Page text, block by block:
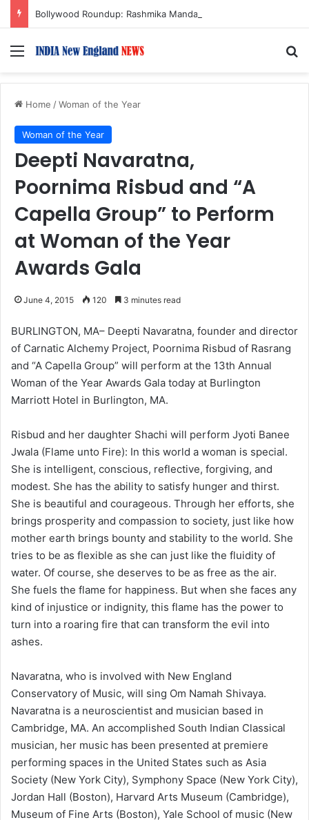
Menu
Home /Woman of the Year
Woman of the Year
Deepti Navaratna,
Poornima Risbud and “A
Capella Group” to Perform
at Woman of the Year
Awards Gala
June 4, 2015 120 3 minutes read
BURLINGTON, MA– Deepti Navaratna, founder and director
of Carnatic Alchemy Project, Poornima Risbud of Rasrang
and “A Capella Group” will perform at the 13th Annual
Woman of the Year Awards Gala today at Burlington
Marriott Hotel in Burlington, MA.
Risbud and her daughter Shachi will perform Jyoti Banee
Jwala (Flame unto Fire): In this world a woman is special.
She is intelligent, conscious, reflective, forgiving, and
modest. She has the ability to satisfy hunger and thirst.
She is beautiful and courageous. Through her efforts, she
brings prosperity and compassion to society, just like how
mother earth brings bounty and stability to the world. She
tries to be as flexible as she can just like the fluidity of
water. Of course, she deserves to be as free as the air.
She fuels the flame for happiness. But when she faces any
kind of injustice or indignity, this flame has the power to
turn into a roaring fire that can transform the evil into
ashes.
Navaratna, who is involved with New England
Conservatory of Music, will sing Om Namah Shivaya.
Navaratna is a neuroscientist and musician based in
Cambridge, MA. An accomplished South Indian Classical
musician, her music has been presented at premiere
performing spaces in the United States such as Asia
Society (New York City), Symphony Space (New York City),
Jordan Hall (Boston), Harvard Arts Museum (Cambridge),
Museum of Fine Arts (Boston), Yale School of music (New